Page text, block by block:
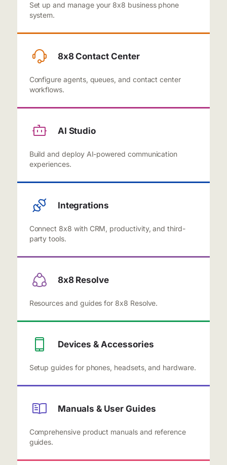
Set up and manage your 8x8 business phone
system.
8x8 Contact Center
Configure agents, queues, and contact center
workflows.
AI Studio
Build and deploy AI-powered communication
experiences.
Integrations
Connect 8x8 with CRM, productivity, and third-
party tools.
8x8 Resolve
Resources and guides for 8x8 Resolve.
Devices & Accessories
Setup guides for phones, headsets, and hardware.
Manuals & User Guides
Comprehensive product manuals and reference
guides.